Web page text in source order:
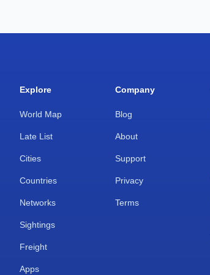
Explore
World Map
Late List
Cities
Countries
Networks
Sightings
Freight
Apps
Company
Blog
About
Support
Privacy
Terms